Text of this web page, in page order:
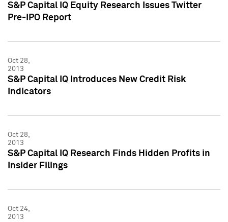
S&P Capital IQ Equity Research Issues Twitter
Pre-IPO Report
Oct 28,
2013
S&P Capital IQ Introduces New Credit Risk
Indicators
Oct 28,
2013
S&P Capital IQ Research Finds Hidden Profits in
Insider Filings
Oct 24,
2013